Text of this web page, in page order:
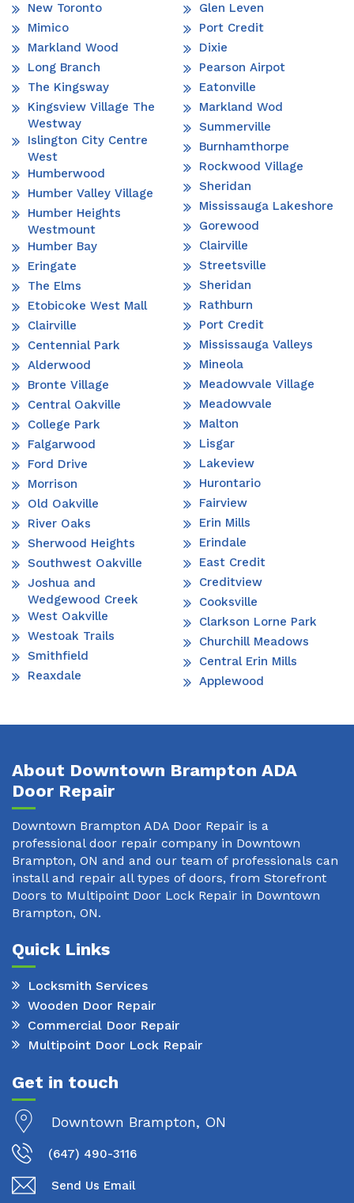
New Toronto
Mimico
Markland Wood
Long Branch
The Kingsway
Kingsview Village The
Westway
Islington City Centre
West
Humberwood
Humber Valley Village
Humber Heights
Westmount
Humber Bay
Eringate
The Elms
Etobicoke West Mall
Clairville
Centennial Park
Alderwood
Bronte Village
Central Oakville
College Park
Falgarwood
Ford Drive
Morrison
Old Oakville
River Oaks
Sherwood Heights
Southwest Oakville
Joshua and
Wedgewood Creek
West Oakville
Westoak Trails
Smithfield
Reaxdale
Glen Leven
Port Credit
Dixie
Pearson Airpot
Eatonville
Markland Wod
Summerville
Burnhamthorpe
Rockwood Village
Sheridan
Mississauga Lakeshore
Gorewood
Clairville
Streetsville
Sheridan
Rathburn
Port Credit
Mississauga Valleys
Mineola
Meadowvale Village
Meadowvale
Malton
Lisgar
Lakeview
Hurontario
Fairview
Erin Mills
Erindale
East Credit
Creditview
Cooksville
Clarkson Lorne Park
Churchill Meadows
Central Erin Mills
Applewood
About Downtown Brampton ADA
Door Repair
Downtown Brampton ADA Door Repair is a
professional door repair company in Downtown
Brampton, ON and and our team of professionals can
install and repair all types of doors, from Storefront
Doors to Multipoint Door Lock Repair in Downtown
Brampton, ON.
Quick Links
Locksmith Services
Wooden Door Repair
Commercial Door Repair
Multipoint Door Lock Repair
Get in touch
Downtown Brampton, ON
(647) 490-3116
Send Us Email